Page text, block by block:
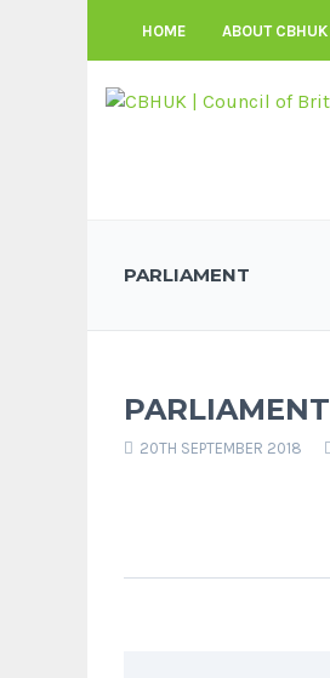
HOME ABOUT CBHUK
PARLIAMENT
PARLIAMENT
20TH SEPTEMBER 2018